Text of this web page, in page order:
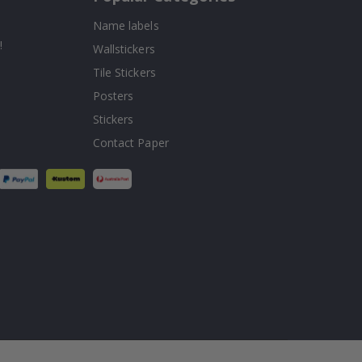
Name labels
Wallstickers
Tile Stickers
Posters
Stickers
Contact Paper